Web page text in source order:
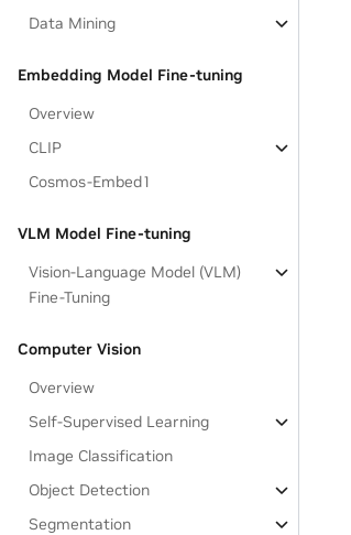
Data Mining
Embedding Model Fine-tuning
Overview
CLIP
Cosmos-Embed1
VLM Model Fine-tuning
Vision-Language Model (VLM)
Fine-Tuning
Computer Vision
Overview
Self-Supervised Learning
Image Classification
Object Detection
Segmentation